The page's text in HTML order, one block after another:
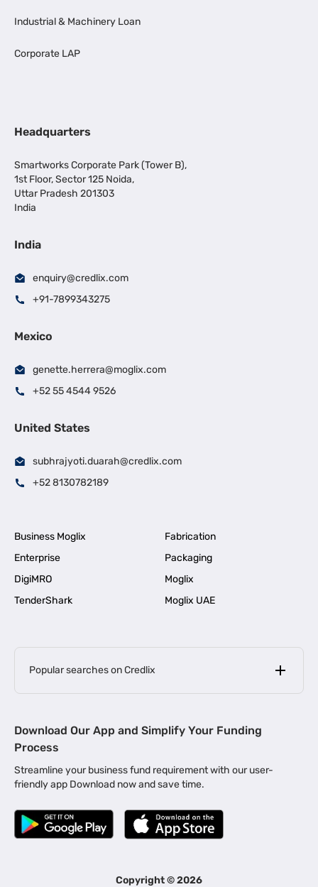
Industrial & Machinery Loan
Corporate LAP
Headquarters
Smartworks Corporate Park (Tower B),
1st Floor, Sector 125 Noida,
Uttar Pradesh 201303
India
India
enquiry@credlix.com
+91-7899343275
Mexico
genette.herrera@moglix.com
+52 55 4544 9526
United States
subhrajyoti.duarah@credlix.com
+52 8130782189
Business Moglix
Fabrication
Enterprise
Packaging
DigiMRO
Moglix
TenderShark
Moglix UAE
Popular searches on Credlix
MSME Loan for Startups |
Business Loan in Kerala | Business Loan in Bengaluru |
Business Loan for Manufacturers | Business Loan in Delhi
Business Loan for Machinery Purchase |
|
Business Loans for Women Entrepreneurs
Download Our App and Simplify Your Funding
Process
Streamline your business fund requirement with our user-
friendly app Download now and save time.
Copyright ©2026